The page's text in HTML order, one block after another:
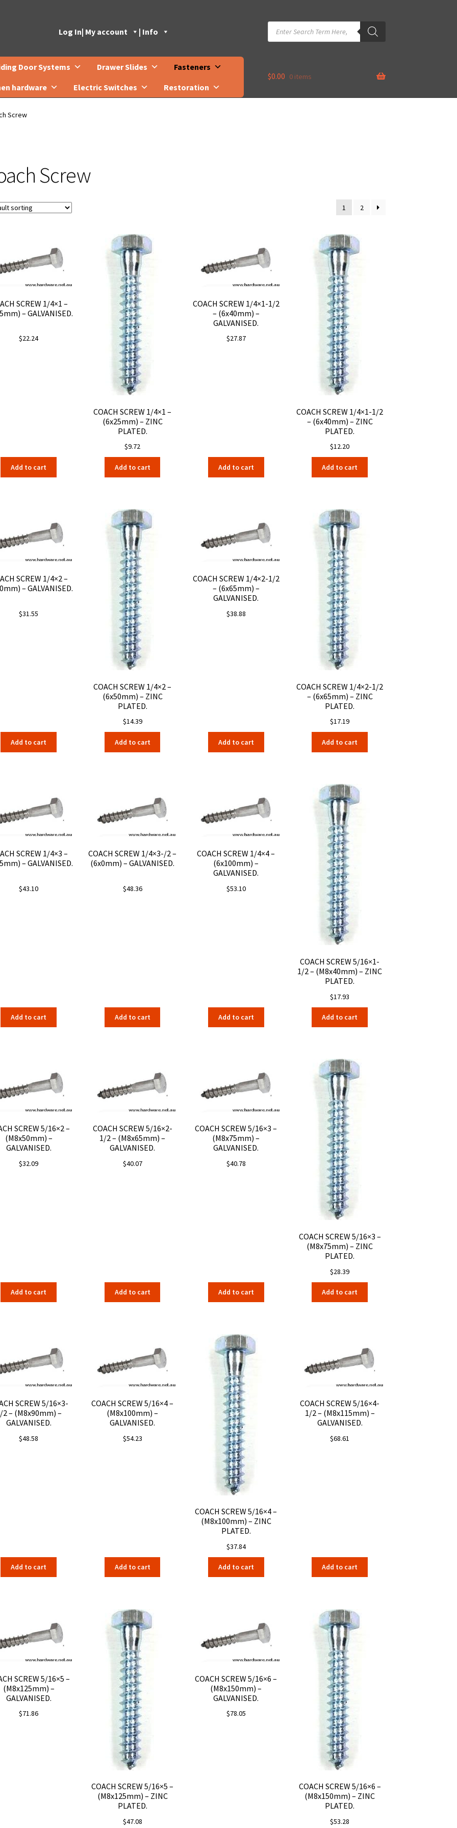
Log In| My account | Info
Products
search
Door Systems Drawer Slides
Fasteners
hardware
Electric Switches Restoration
$0.00 0 items
Screw
Screw
1 2
SCREW 1/4×1 –
– GALVANISED.
$22.24
Add to cart
COACH SCREW 1/4×1 –
(6x25mm) – ZINC
PLATED.
$9.72
Add to cart
COACH SCREW 1/4×1-1/2
– (6x40mm) –
GALVANISED.
$27.87
Add to cart
COACH SCREW 1/4×1-1/2
– (6x40mm) – ZINC
PLATED.
$12.20
Add to cart
SCREW 1/4×2 –
– GALVANISED.
$31.55
Add to cart
COACH SCREW 1/4×2 –
(6x50mm) – ZINC
PLATED.
$14.39
Add to cart
COACH SCREW 1/4×2-1/2
– (6x65mm) –
GALVANISED.
$38.88
Add to cart
COACH SCREW 1/4×2-1/2
– (6x65mm) – ZINC
PLATED.
$17.19
Add to cart
SCREW 1/4×3 –
– GALVANISED.
$43.10
Add to cart
COACH SCREW 1/4×3-/2 –
(6x0mm) – GALVANISED.
$48.36
Add to cart
COACH SCREW 1/4×4 –
(6x100mm) –
GALVANISED.
$53.10
Add to cart
COACH SCREW 5/16×1-
1/2 – (M8x40mm) – ZINC
PLATED.
$17.93
Add to cart
SCREW 5/16×2 –
(M8x50mm) –
GALVANISED.
$32.09
Add to cart
COACH SCREW 5/16×2-
1/2 – (M8x65mm) –
GALVANISED.
$40.07
Add to cart
COACH SCREW 5/16×3 –
(M8x75mm) –
GALVANISED.
$40.78
Add to cart
COACH SCREW 5/16×3 –
(M8x75mm) – ZINC
PLATED.
$28.39
Add to cart
SCREW 5/16×3-
2 – (M8x90mm) –
GALVANISED.
$48.58
Add to cart
COACH SCREW 5/16×4 –
(M8x100mm) –
GALVANISED.
$54.23
Add to cart
COACH SCREW 5/16×4 –
(M8x100mm) – ZINC
PLATED.
$37.84
Add to cart
COACH SCREW 5/16×4-
1/2 – (M8x115mm) –
GALVANISED.
$68.61
Add to cart
SCREW 5/16×5 –
(M8x125mm) –
GALVANISED.
$71.86
COACH SCREW 5/16×5 –
(M8x125mm) – ZINC
PLATED.
$47.08
COACH SCREW 5/16×6 –
(M8x150mm) –
GALVANISED.
$78.05
COACH SCREW 5/16×6 –
(M8x150mm) – ZINC
PLATED.
$53.28